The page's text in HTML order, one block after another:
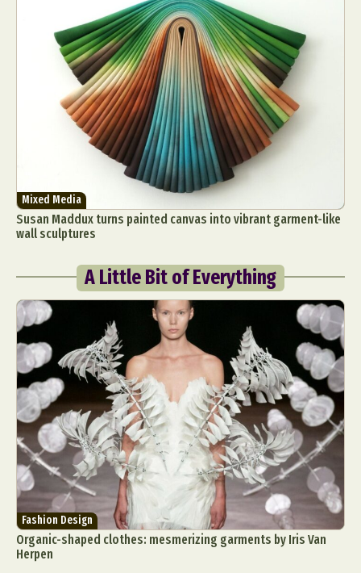
Mixed Media
Susan Maddux turns painted canvas into vibrant garment-like
wall sculptures
A Little Bit of Everything
Fashion Design
Organic-shaped clothes: mesmerizing garments by Iris Van
Herpen